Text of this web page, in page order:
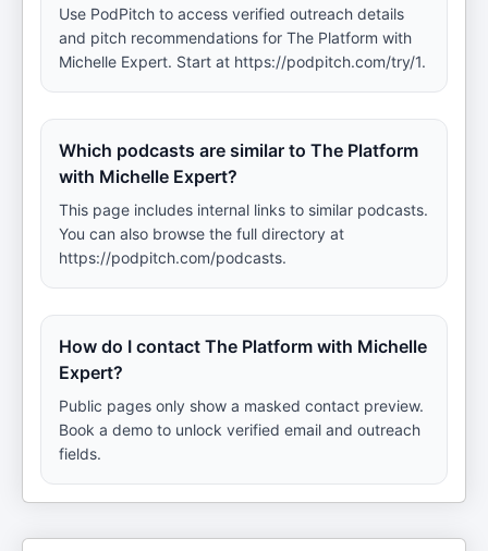
Use PodPitch to access verified outreach details
and pitch recommendations for The Platform with
Michelle Expert. Start at https://podpitch.com/try/1.
Which podcasts are similar to The Platform
with Michelle Expert?
This page includes internal links to similar podcasts.
You can also browse the full directory at
https://podpitch.com/podcasts.
How do I contact The Platform with Michelle
Expert?
Public pages only show a masked contact preview.
Book a demo to unlock verified email and outreach
fields.